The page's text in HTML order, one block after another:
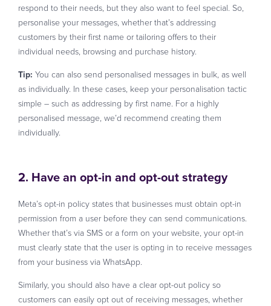
respond to their needs, but they also want to feel special. So,
personalise your messages, whether that’s addressing
customers by their first name or tailoring offers to their
individual needs, browsing and purchase history.
Tip: You can also send personalised messages in bulk, as well
as individually. In these cases, keep your personalisation tactic
simple – such as addressing by first name. For a highly
personalised message, we’d recommend creating them
individually.
2. Have an opt-in and opt-out strategy
Meta’s opt-in policy states that businesses must obtain opt-in
permission from a user before they can send communications.
Whether that’s via SMS or a form on your website, your opt-in
must clearly state that the user is opting in to receive messages
from your business via WhatsApp.
Similarly, you should also have a clear opt-out policy so
customers can easily opt out of receiving messages, whether